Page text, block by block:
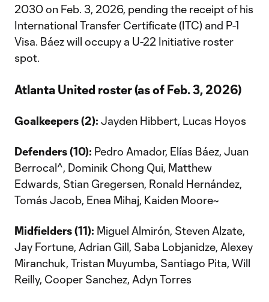
2030 on Feb. 3, 2026, pending the receipt of his
International Transfer Certificate (ITC) and P-1
Visa. Báez will occupy a U-22 Initiative roster
spot.
Atlanta United roster (as of Feb. 3, 2026)
Goalkeepers (2): Jayden Hibbert, Lucas Hoyos
Defenders (10): Pedro Amador, Elías Báez, Juan
Berrocal^, Dominik Chong Qui, Matthew
Edwards, Stian Gregersen, Ronald Hernández,
Tomás Jacob, Enea Mihaj, Kaiden Moore~
Midfielders (11): Miguel Almirón, Steven Alzate,
Jay Fortune, Adrian Gill, Saba Lobjanidze, Alexey
Miranchuk, Tristan Muyumba, Santiago Pita, Will
Reilly, Cooper Sanchez, Adyn Torres